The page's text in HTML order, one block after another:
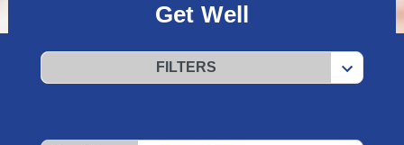
Get Well
FILTERS